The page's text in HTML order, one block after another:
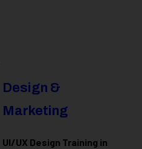
Design &
Marketing
UI/UX Design Training in